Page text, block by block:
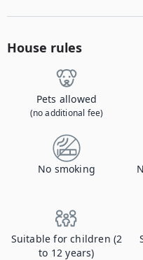
House rules
Pets allowed
(no additional fee)
No smoking
Suitable for children (2
to 12 years)